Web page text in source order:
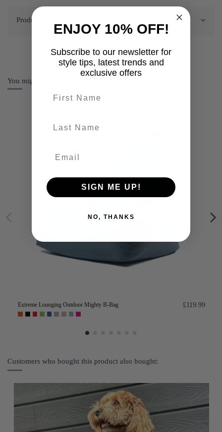
Product Details
You might also like
Extreme Lounging Outdoor Mighty B-Bag £119.99
Customers who bought this product also bought:
ENJOY 10% OFF!
Subscribe to our newsletter for
style tips, latest trends and
exclusive offers
SIGN ME UP!
NO, THANKS